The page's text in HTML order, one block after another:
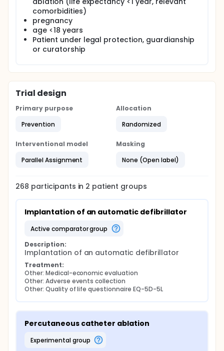
comorbidities)
pregnancy
age <18 years
Patient under legal protection, guardianship
or curatorship
Trial design
Primary purpose
Prevention
Allocation
Randomized
Interventional model
Parallel Assignment
Masking
None (Open label)
268 participants in 2 patient groups
Implantation of an automatic defibrillator
active comparator group
Description:
Implantation of an automatic defibrillator
Treatment:
Other: Medical-economic evaluation
Other: Adverse events collection
Other: Quality of life questionnaire EQ-5D-5L
Percutaneous catheter ablation
experimental group